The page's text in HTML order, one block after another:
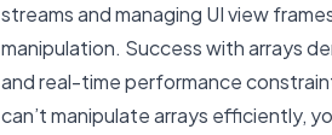
streams and managing UI view
manipulation. Success with arrays
and real-time performance
can’t manipulate arrays efficiently,